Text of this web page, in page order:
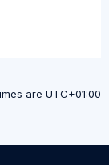
are UTC+01:00